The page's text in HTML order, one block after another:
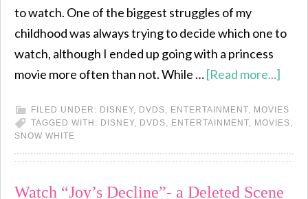
to watch. One of the biggest struggles of my
childhood was always trying to decide which one to
watch, although I ended up going with a princess
movie more often than not. While …[Read more...]
FILED UNDER: DISNEY, DVDS, ENTERTAINMENT, MOVIES
TAGGED WITH: DISNEY, DVDS, ENTERTAINMENT, MOVIES,
SNOW WHITE
Watch “Joy’s Decline”- a Deleted Scene